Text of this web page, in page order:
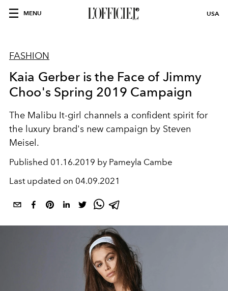
MENU USA
FASHION
Kaia Gerber is the Face of Jimmy
Choo's Spring 2019 Campaign
The Malibu It-girl channels a confident spirit for
the luxury brand's new campaign by Steven
Meisel.
Published 01.16.2019 by Pameyla Cambe
Last updated on 04.09.2021